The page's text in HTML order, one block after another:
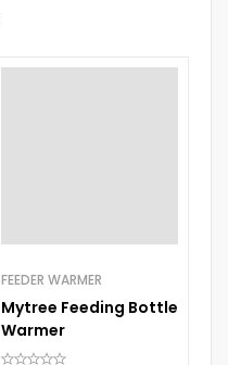
FEEDER WARMER
Mytree Feeding Bottle
Warmer